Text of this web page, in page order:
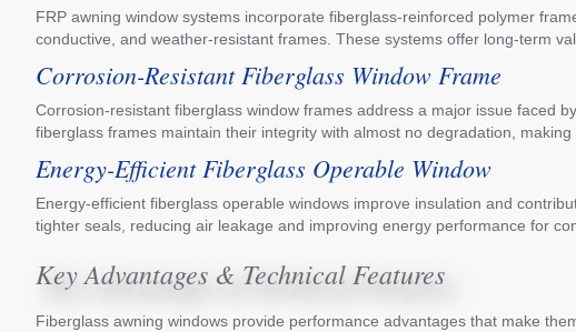
FRP awning window systems incorporate fiberglass-reinforced polymer
conductive, and weather-resistant frames. These systems offer long-term
Corrosion-Resistant Fiberglass Window Frame
Corrosion-resistant fiberglass window frames address a major issue faced
fiberglass frames maintain their integrity with almost no degradation,
Energy-Efficient Fiberglass Operable Window
Energy-efficient fiberglass operable windows improve insulation and
tighter seals, reducing air leakage and improving energy performance for
Key Advantages & Technical Features
Fiberglass awning windows provide performance advantages that make